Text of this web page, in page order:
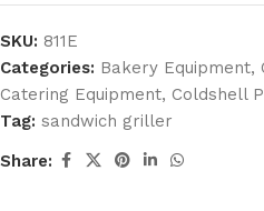
SKU: 811E
Categories: Bakery Equipment,
Catering Equipment, Coldshell
Tag: sandwich griller
Share: